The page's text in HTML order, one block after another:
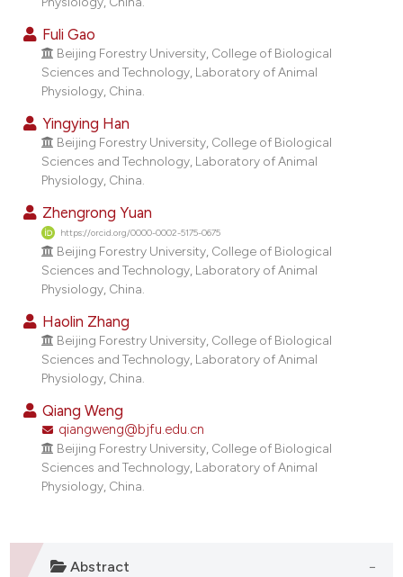
Fuli Gao
Beijing Forestry University, College of Biological
Sciences and Technology, Laboratory of Animal
Physiology, China.
Yingying Han
Beijing Forestry University, College of Biological
Sciences and Technology, Laboratory of Animal
Physiology, China.
Zhengrong Yuan
https://orcid.org/0000-0002-5175-0675
Beijing Forestry University, College of Biological
Sciences and Technology, Laboratory of Animal
Physiology, China.
Haolin Zhang
Beijing Forestry University, College of Biological
Sciences and Technology, Laboratory of Animal
Physiology, China.
Qiang Weng
qiangweng@bjfu.edu.cn
Beijing Forestry University, College of Biological
Sciences and Technology, Laboratory of Animal
Physiology, China.
Abstract